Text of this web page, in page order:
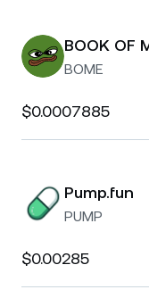
BOOK OF
BOME
$0.0007885
Pump.fun
PUMP
$0.00285